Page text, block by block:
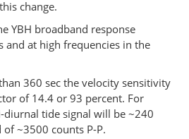
change.
YBH broadband response
at high frequencies in the
360 sec the velocity sensitivity
of 14.4 or 93 percent. For
diurnal tide signal will be ~240
of ~3500 counts P-P.